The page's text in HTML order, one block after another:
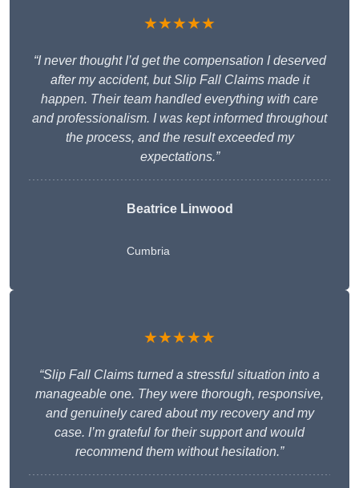
★★★★★
“I never thought I’d get the compensation I deserved
after my accident, but Slip Fall Claims made it
happen. Their team handled everything with care
and professionalism. I was kept informed throughout
the process, and the result exceeded my
expectations.”
Beatrice Linwood
Cumbria
★★★★★
“Slip Fall Claims turned a stressful situation into a
manageable one. They were thorough, responsive,
and genuinely cared about my recovery and my
case. I’m grateful for their support and would
recommend them without hesitation.”